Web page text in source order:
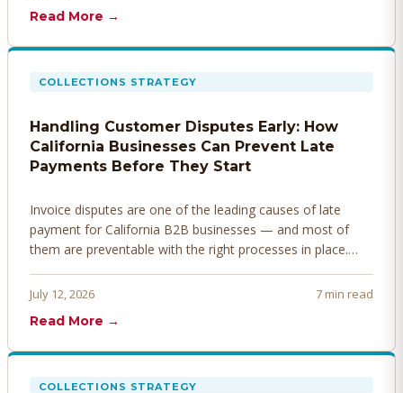
Read More →
COLLECTIONS STRATEGY
Handling Customer Disputes Early: How
California Businesses Can Prevent Late
Payments Before They Start
Invoice disputes are one of the leading causes of late
payment for California B2B businesses — and most of
them are preventable with the right processes in place.
before they derail your cash flow.
July 12, 2026
7 min read
Read More →
COLLECTIONS STRATEGY